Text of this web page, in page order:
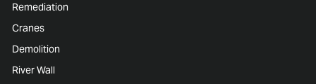
Remediation
Cranes
Demolition
River Wall